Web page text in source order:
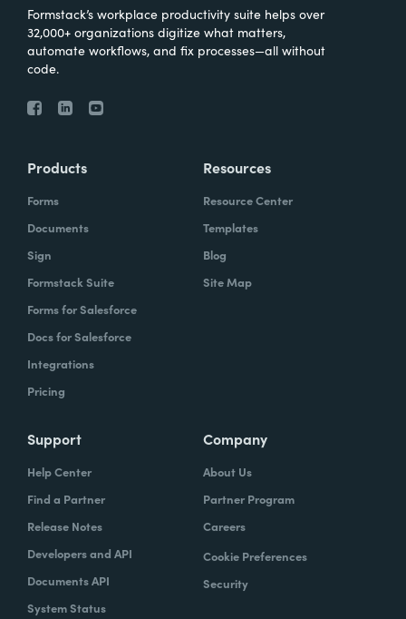
Formstack’s workplace productivity suite helps over
32,000+ organizations digitize what matters,
automate workflows, and fix processes—all without
code.
Products
Forms
Documents
Sign
Formstack Suite
Forms for Salesforce
Docs for Salesforce
Integrations
Pricing
Resources
Resource Center
Templates
Blog
Site Map
Support
Help Center
Find a Partner
Release Notes
Developers and API
Documents API
System Status
Company
About Us
Partner Program
Careers
Cookie Preferences
Security